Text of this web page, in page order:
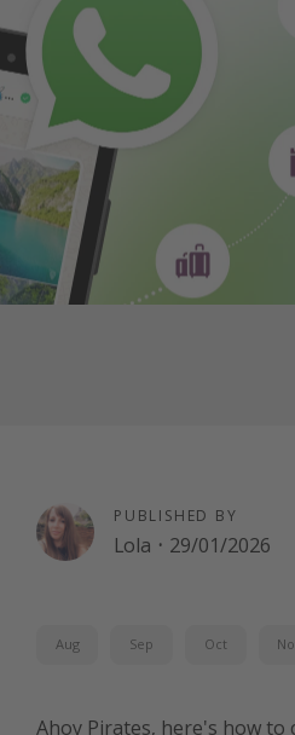
PUBLISHED BY
Lola · 29/01/2026
Aug Sep Oct
Ahoy Pirates, here's how to